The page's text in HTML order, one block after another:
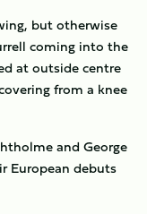
but otherwise
coming into the
at outside centre
from a knee
and George
European debuts